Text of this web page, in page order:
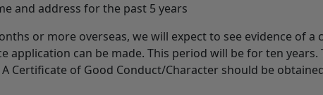
and address for the past 5 years
or more overseas, we will expect to see evidence of
application can be made. This period will be for ten
Certificate of Good Conduct/Character should be